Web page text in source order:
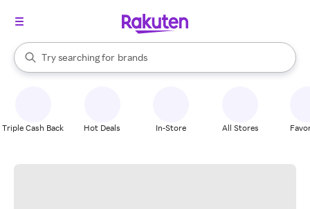
Search Rakuten
Try searching for
stores
brands
groceries
When autocomplete results are available, use the up and down
Triple Cash Back Hot Deals In-Store All Stores